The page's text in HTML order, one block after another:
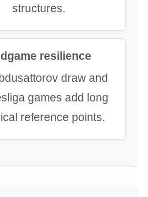
structures.
resilience
draw and
games add long
reference points.